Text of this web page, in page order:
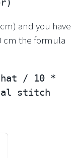
and you have
cm the formula
hat / 10 *
stitch